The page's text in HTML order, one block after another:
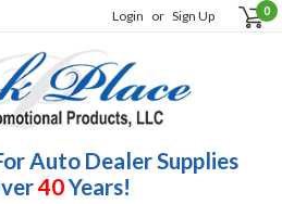
Login or Sign Up 0
Auto Dealer Supplies
40Years!